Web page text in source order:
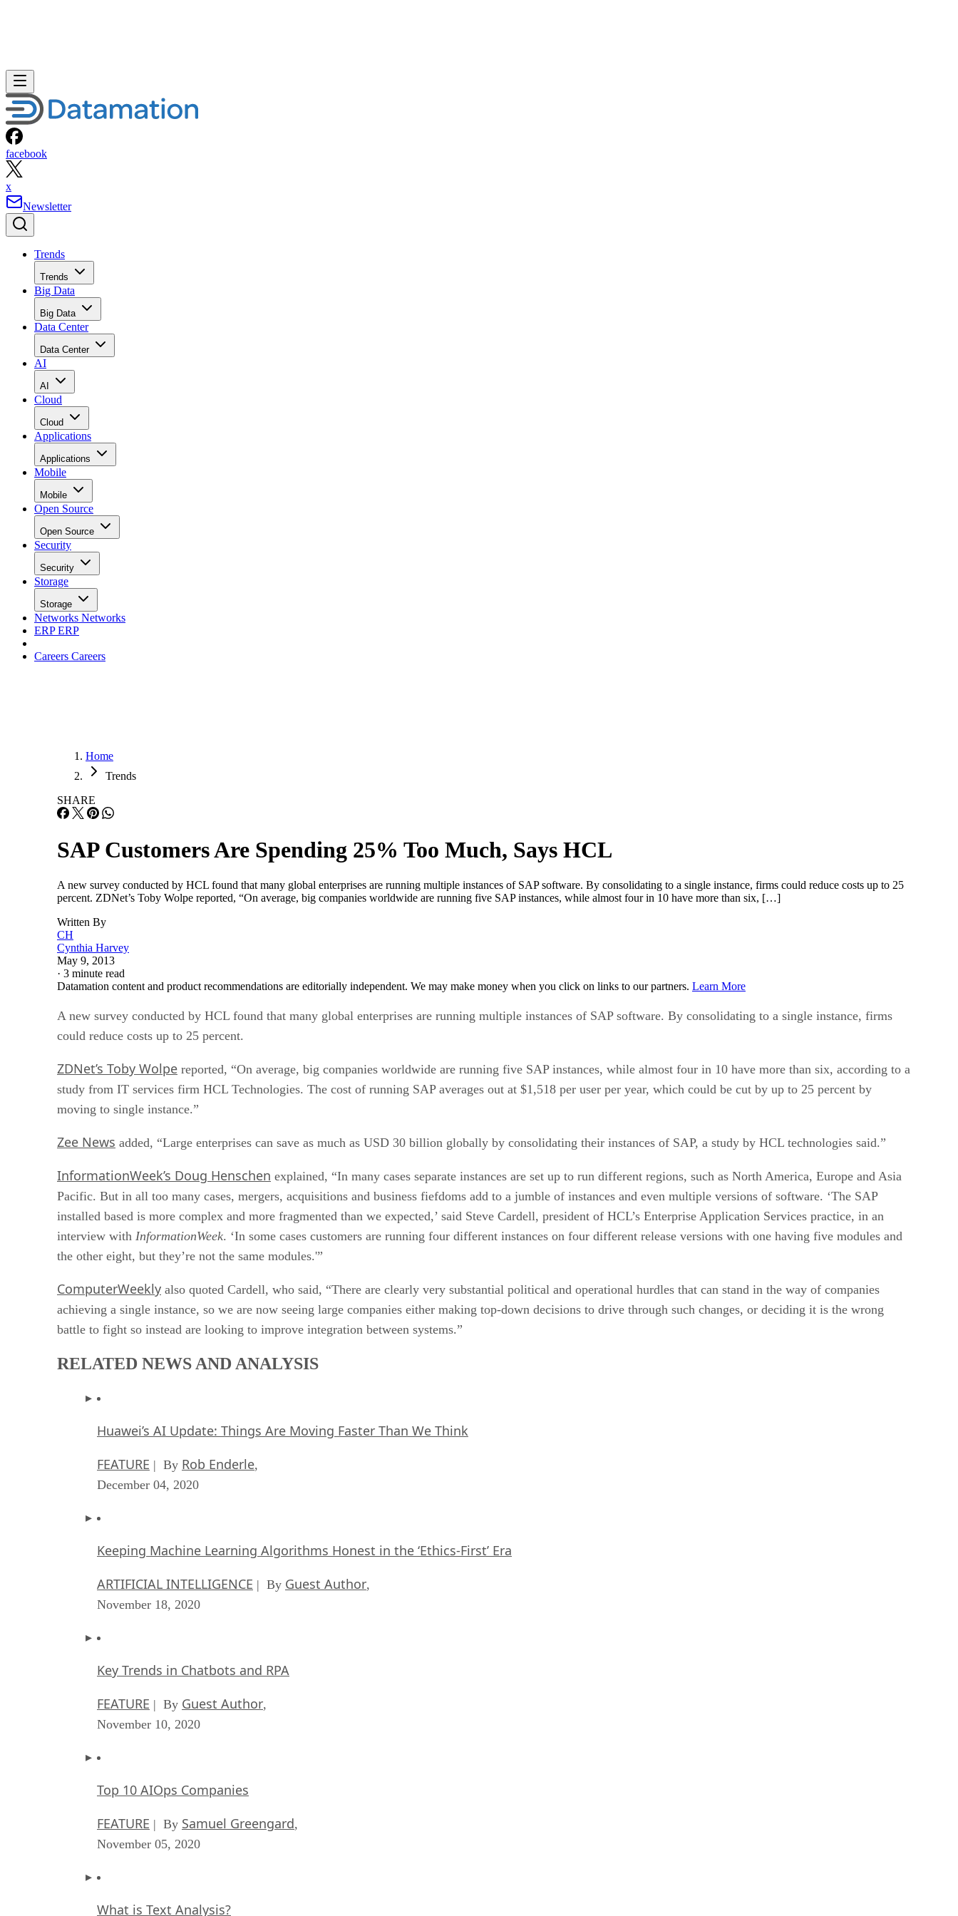
facebook
x
Newsletter
Trends
Trends
Big Data
Big Data
Data Center
Data Center
AI
AI
Cloud
Cloud
Applications
Applications
Mobile
Mobile
Open Source
Open Source
Security
Security
Storage
Storage
Networks Networks
ERPERP
Careers Careers
Home
Trends
SHARE
SAP Customers Are Spending 25% Too Much, Says HCL
A new survey conducted by HCL found that many global enterprises are running multiple instances of SAP software. By consolidating to a single instance, firms could reduce costs up to 25
percent. ZDNet’s Toby Wolpe reported, “On average, big companies worldwide are running five SAP instances, while almost four in 10 have more than six, […]
Written By
CH
Cynthia Harvey
May 9, 2013
· 3 minute read
Datamation content and product recommendations are editorially independent. We may make money when you click on links to our partners. Learn More
A new survey conducted by HCL found that many global enterprises are running multiple instances of SAP software. By consolidating to a single instance, firms
could reduce costs up to 25 percent.
ZDNet’s Toby Wolpe reported, “On average, big companies worldwide are running five SAP instances, while almost four in 10 have more than six, according to a
study from IT services firm HCL Technologies. The cost of running SAP averages out at $1,518 per user per year, which could be cut by up to 25 percent by
moving to single instance.”
Zee News added, “Large enterprises can save as much as USD 30 billion globally by consolidating their instances of SAP, a study by HCL technologies said.”
InformationWeek’s Doug Henschen explained, “In many cases separate instances are set up to run different regions, such as North America, Europe and Asia
Pacific. But in all too many cases, mergers, acquisitions and business fiefdoms add to a jumble of instances and even multiple versions of software. ‘The SAP
installed based is more complex and more fragmented than we expected,’ said Steve Cardell, president of HCL’s Enterprise Application Services practice, in an
interview with InformationWeek. ‘In some cases customers are running four different instances on four different release versions with one having five modules and
the other eight, but they’re not the same modules.'”
ComputerWeekly also quoted Cardell, who said, “There are clearly very substantial political and operational hurdles that can stand in the way of companies
achieving a single instance, so we are now seeing large companies either making top-down decisions to drive through such changes, or deciding it is the wrong
battle to fight so instead are looking to improve integration between systems.”
RELATED NEWS AND ANALYSIS
Huawei’s AI Update: Things Are Moving Faster Than We Think
FEATURE | By Rob Enderle,
December 04, 2020
Keeping Machine Learning Algorithms Honest in the ‘Ethics-First’ Era
ARTIFICIAL INTELLIGENCE | By Guest Author,
November 18, 2020
Key Trends in Chatbots and RPA
FEATURE | By Guest Author,
November 10, 2020
Top 10 AIOps Companies
FEATURE | By Samuel Greengard,
November 05, 2020
What is Text Analysis?